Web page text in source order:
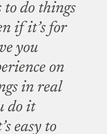
do things
if it’s for
you
on
in real
do it
easy to